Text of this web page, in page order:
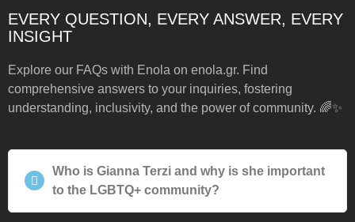
EVERY QUESTION, EVERY ANSWER, EVERY
INSIGHT
Explore our FAQs with Enola on enola.gr. Find
comprehensive answers to your inquiries, fostering
understanding, inclusivity, and the power of community. 🌈✨
Who is Gianna Terzi and why is she important
to the LGBTQ+ community?